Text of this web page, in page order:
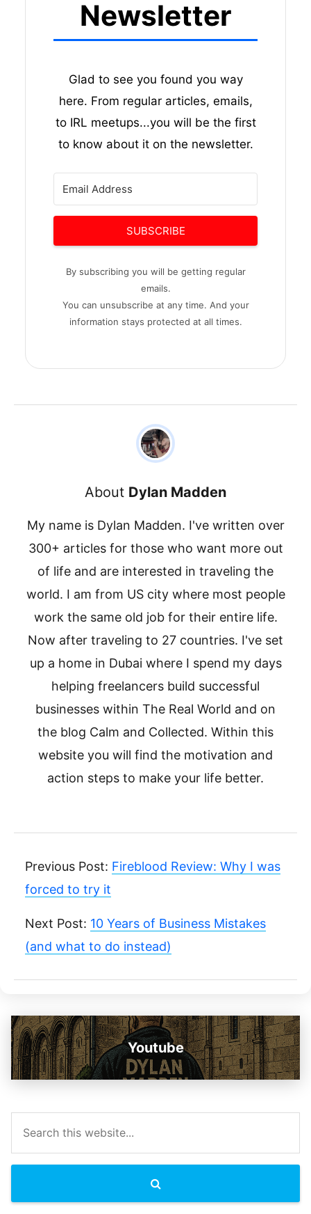
Newsletter
Glad to see you found you way
here. From regular articles, emails,
to IRL meetups...you will be the first
to know about it on the newsletter.
SUBSCRIBE
By subscribing you will be getting regular
emails.
You can unsubscribe at any time. And your
information stays protected at all times.
About Dylan Madden
My name is Dylan Madden. I've written over
300+ articles for those who want more out
of life and are interested in traveling the
world. I am from US city where most people
work the same old job for their entire life.
Now after traveling to 27 countries. I've set
up a home in Dubai where I spend my days
helping freelancers build successful
businesses within The Real World and on
the blog Calm and Collected. Within this
website you will find the motivation and
action steps to make your life better.
Previous Post: Fireblood Review: Why I was
forced to try it
Next Post: 10 Years of Business Mistakes
(and what to do instead)
Youtube